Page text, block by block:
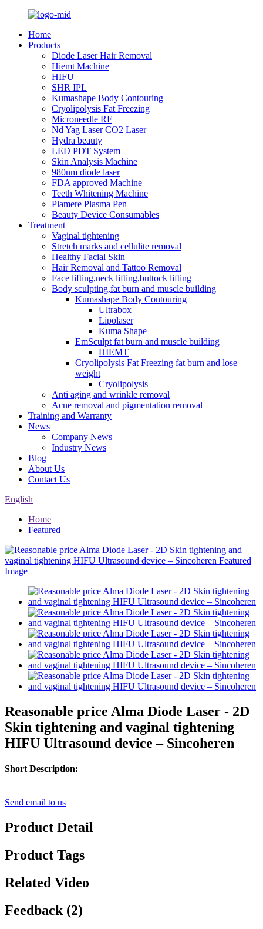
Home
Products
Diode Laser Hair Removal
Hiemt Machine
HIFU
SHR IPL
Kumashape Body Contouring
Cryolipolysis Fat Freezing
Microneedle RF
Nd Yag Laser CO2 Laser
Hydra beauty
LED PDT System
Skin Analysis Machine
980nm diode laser
FDA approved Machine
Teeth Whitening Machine
Plamere Plasma Pen
Beauty Device Consumables
Treatment
Vaginal tightening
Stretch marks and cellulite removal
Healthy Facial Skin
Hair Removal and Tattoo Removal
Face lifting,neck lifting,buttock lifting
Body sculpting,fat burn and muscle building
Kumashape Body Contouring
Ultrabox
Lipolaser
Kuma Shape
EmSculpt fat burn and muscle building
HIEMT
Cryolipolysis Fat Freezing fat burn and lose
weight
Cryolipolysis
Anti aging and wrinkle removal
Acne removal and pigmentation removal
Training and Warranty
News
Company News
Industry News
Blog
About Us
Contact Us
English
Home
Featured
Reasonable price Alma Diode Laser - 2D
Skin tightening and vaginal tightening
HIFU Ultrasound device – Sincoheren
Short Description:
Send email to us
Product Detail
Product Tags
Related Video
Feedback (2)